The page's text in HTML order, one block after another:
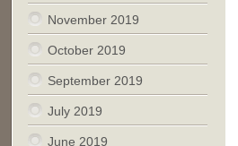
November 2019
October 2019
September 2019
July 2019
June 2019